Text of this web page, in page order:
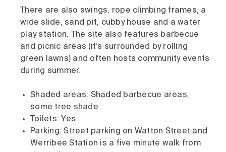
There are also swings, rope climbing frames, a
wide slide, sand pit, cubby house and a water
play station. The site also features barbecue
and picnic areas (it’s surrounded by rolling
green lawns) and often hosts community events
during summer.
Shaded areas: Shaded barbecue areas,
some tree shade
Toilets: Yes
Parking: Street parking on Watton Street and
Werribee Station is a five minute walk from